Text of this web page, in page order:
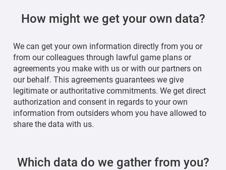
How might we get your own data?
We can get your own information directly from you or
from our colleagues through lawful game plans or
agreements you make with us or with our partners on
our behalf. This agreements guarantees we give
legitimate or authoritative commitments. We get direct
authorization and consent in regards to your own
information from outsiders whom you have allowed to
share the data with us.
Which data do we gather from you?